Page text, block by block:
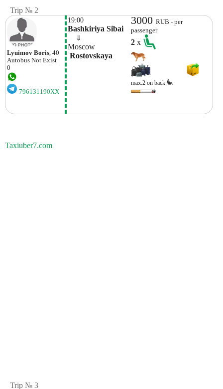
Trip № 2
Lyuimov Boris, 40
Autobus Not Exist
0
796131190XX
19:00
Bashkiriya Sibai
⇓
Moscow
Rostovskaya
3000RUB - per
passenger
2x
max.2 on back
Taxiuber7.com
Trip № 3